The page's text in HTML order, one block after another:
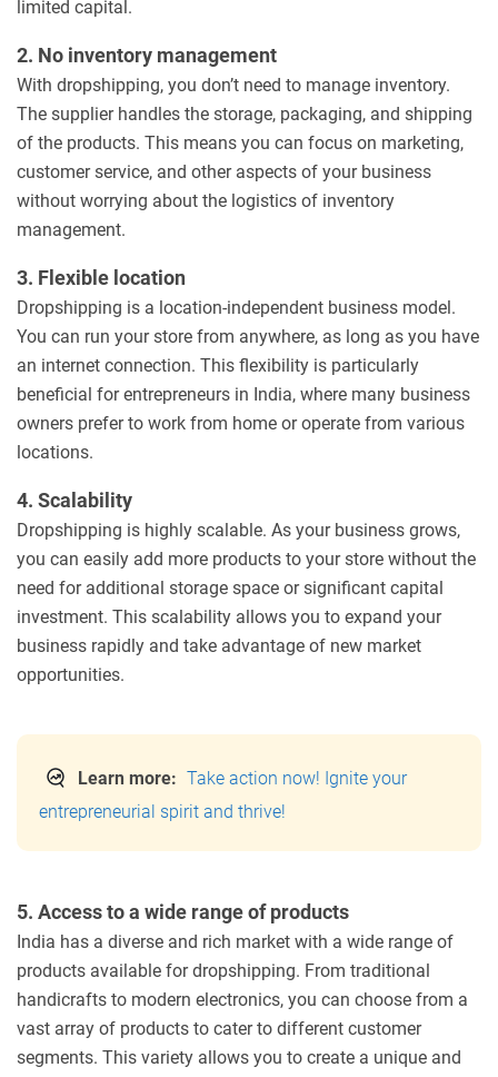
limited capital.
2. No inventory management
With dropshipping, you don’t need to manage inventory.
The supplier handles the storage, packaging, and shipping
of the products. This means you can focus on marketing,
customer service, and other aspects of your business
without worrying about the logistics of inventory
management.
3. Flexible location
Dropshipping is a location-independent business model.
You can run your store from anywhere, as long as you have
an internet connection. This flexibility is particularly
beneficial for entrepreneurs in India, where many business
owners prefer to work from home or operate from various
locations.
4. Scalability
Dropshipping is highly scalable. As your business grows,
you can easily add more products to your store without the
need for additional storage space or significant capital
investment. This scalability allows you to expand your
business rapidly and take advantage of new market
opportunities.
Learn more: Take action now! Ignite your
entrepreneurial spirit and thrive!
5. Access to a wide range of products
India has a diverse and rich market with a wide range of
products available for dropshipping. From traditional
handicrafts to modern electronics, you can choose from a
vast array of products to cater to different customer
segments. This variety allows you to create a unique and